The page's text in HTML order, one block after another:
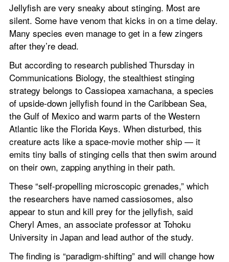
Jellyfish are very sneaky about stinging. Most are
silent. Some have venom that kicks in on a time delay.
Many species even manage to get in a few zingers
after they’re dead.
But according to research published Thursday in
Communications Biology, the stealthiest stinging
strategy belongs to Cassiopea xamachana, a species
of upside-down jellyfish found in the Caribbean Sea,
the Gulf of Mexico and warm parts of the Western
Atlantic like the Florida Keys. When disturbed, this
creature acts like a space-movie mother ship — it
emits tiny balls of stinging cells that then swim around
on their own, zapping anything in their path.
These “self-propelling microscopic grenades,” which
the researchers have named cassiosomes, also
appear to stun and kill prey for the jellyfish, said
Cheryl Ames, an associate professor at Tohoku
University in Japan and lead author of the study.
The finding is “paradigm-shifting” and will change how